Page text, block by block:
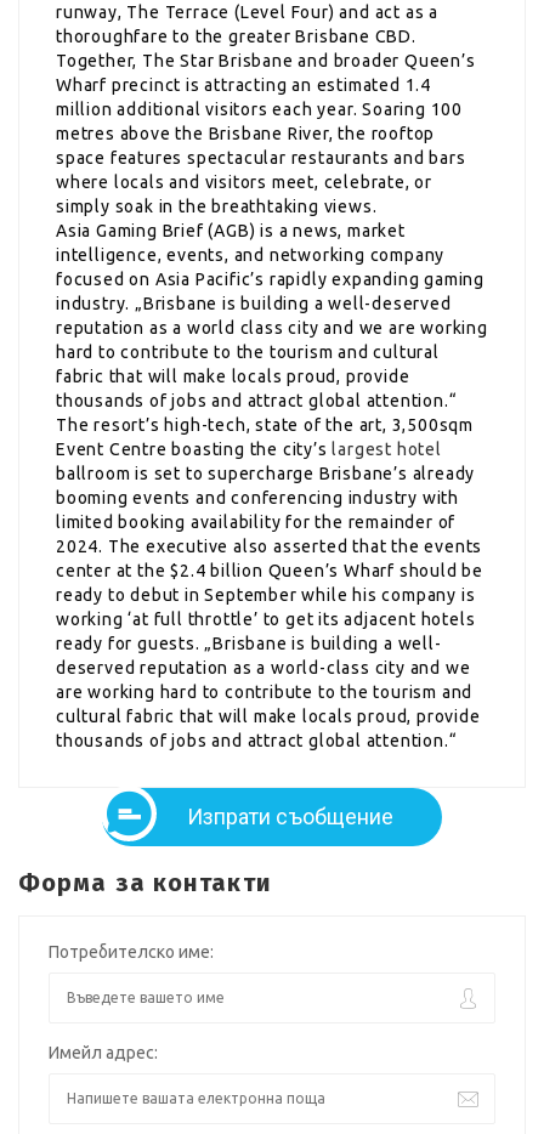
runway, The Terrace (Level Four) and act as a
thoroughfare to the greater Brisbane CBD.
Together, The Star Brisbane and broader Queen’s
Wharf precinct is attracting an estimated 1.4
million additional visitors each year. Soaring 100
metres above the Brisbane River, the rooftop
space features spectacular restaurants and bars
where locals and visitors meet, celebrate, or
simply soak in the breathtaking views.
Asia Gaming Brief (AGB) is a news, market
intelligence, events, and networking company
focused on Asia Pacific’s rapidly expanding gaming
industry. „Brisbane is building a well-deserved
reputation as a world class city and we are working
hard to contribute to the tourism and cultural
fabric that will make locals proud, provide
thousands of jobs and attract global attention.“
The resort’s high-tech, state of the art, 3,500sqm
Event Centre boasting the city’s largest hotel
ballroom is set to supercharge Brisbane’s already
booming events and conferencing industry with
limited booking availability for the remainder of
2024. The executive also asserted that the events
center at the $2.4 billion Queen’s Wharf should be
ready to debut in September while his company is
working ‘at full throttle’ to get its adjacent hotels
ready for guests. „Brisbane is building a well-
deserved reputation as a world-class city and we
are working hard to contribute to the tourism and
cultural fabric that will make locals proud, provide
thousands of jobs and attract global attention.“
Изпрати съобщение
Форма за контакти
Потребителско име:
Имейл адрес: